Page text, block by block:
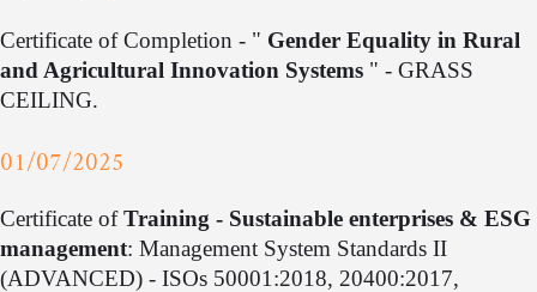
Certificate of Completion - " Gender Equality in Rural
and Agricultural Innovation Systems " - GRASS
CEILING.
01/07/2025
Certificate ofTraining - Sustainable enterprises & ESG
management: Management System Standards II
(ADVANCED) - ISOs 50001:2018, 20400:2017,